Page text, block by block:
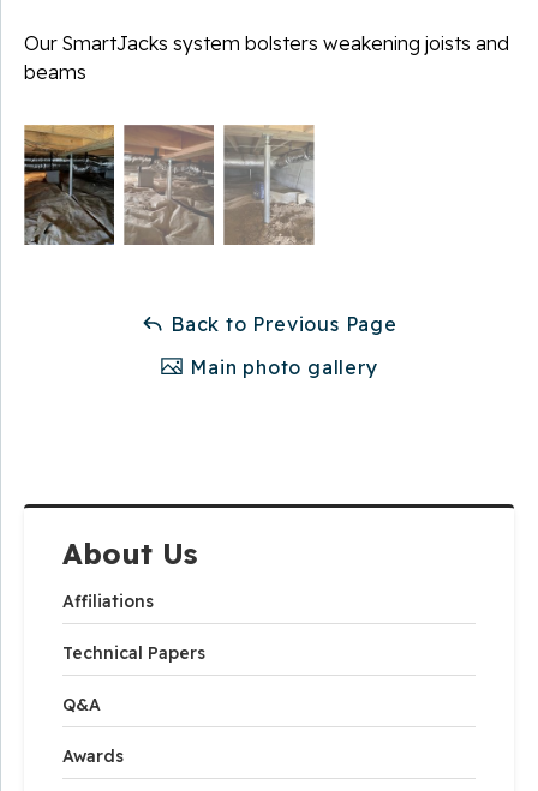
About Us
Affiliations
Technical Papers
Q&A
Awards
Our SmartJacks system bolsters weakening joists and
beams
Back to Previous Page
Main photo gallery